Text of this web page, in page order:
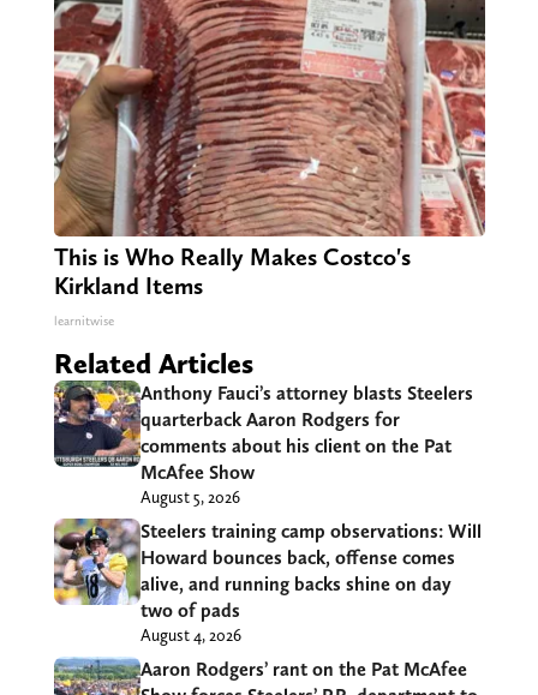
This is Who Really Makes Costco's
Kirkland Items
learnitwise
Related Articles
Anthony Fauci’s attorney blasts Steelers
quarterback Aaron Rodgers for
comments about his client on the Pat
McAfee Show
August 5, 2026
Steelers training camp observations: Will
Howard bounces back, offense comes
alive, and running backs shine on day
two of pads
August 4, 2026
Aaron Rodgers’ rant on the Pat McAfee